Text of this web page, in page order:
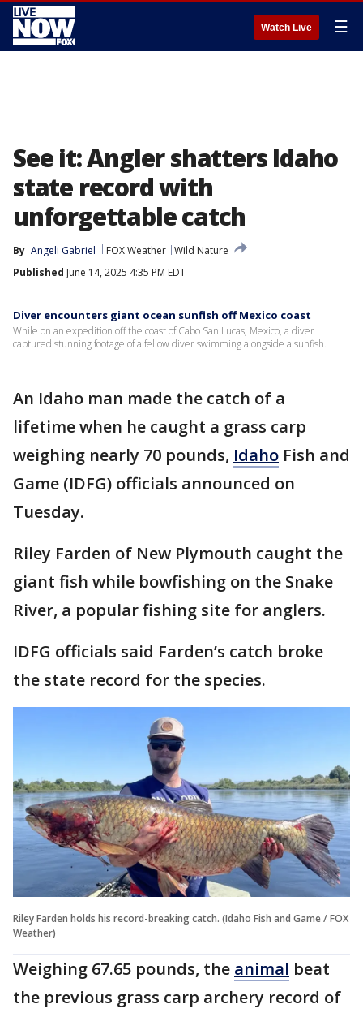
Watch Live ☰
See it: Angler shatters Idaho
state record with
unforgettable catch
By Angeli Gabriel FOX Weather Wild Nature
Published June 14, 2025 4:35 PM EDT
Diver encounters giant ocean sunfish off Mexico coast
While on an expedition off the coast of Cabo San Lucas, Mexico, a diver
captured stunning footage of a fellow diver swimming alongside a sunfish.
An Idaho man made the catch of a
lifetime when he caught a grass carp
weighing nearly 70 pounds, Idaho Fish and
Game (IDFG) officials announced on
Tuesday.
Riley Farden of New Plymouth caught the
giant fish while bowfishing on the Snake
River, a popular fishing site for anglers.
IDFG officials said Farden’s catch broke
the state record for the species.
Riley Farden holds his record-breaking catch. (Idaho Fish and Game / FOX
Weather)
Weighing 67.65 pounds, the animal beat
the previous grass carp archery record of